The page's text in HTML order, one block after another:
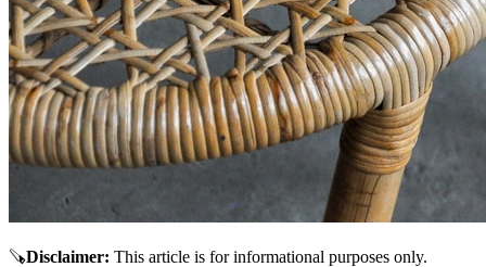
🪚Disclaimer: This article is for informational purposes only.